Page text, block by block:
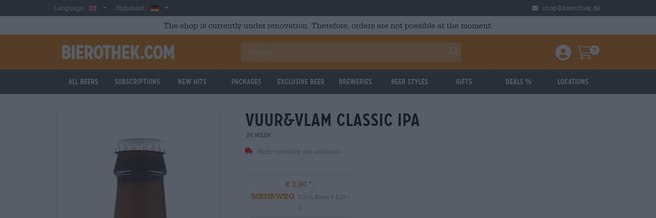
Skip to main contentLanguage: EnglishShipment: Germany shop@bierothek.de
The shop is currently under renovation. Therefore, orders are not possible at the moment.
Einloggen / Anmelden
Warenkorb
0
All beers Subscriptions New Hits Packages Exclusive Beer Breweries Beer Styles Gifts Deals % Locations
vuur&vlam classic ipa
De Molen
Item currently not available
€ 2,90
MEHRWEG
0,33 L Bottle € 8,79 /
L